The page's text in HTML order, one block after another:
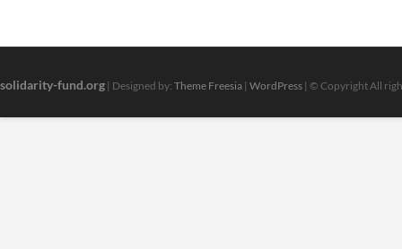
solidarity-fund.org | Designed by: Theme Freesia | WordPress | © Copyright All